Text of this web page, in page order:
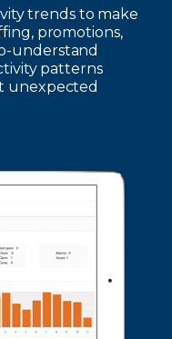
trends to make
promotions,
understand
patterns
unexpected